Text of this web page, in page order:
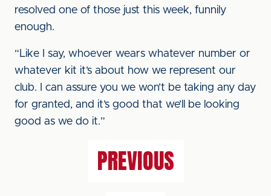
resolved one of those just this week, funnily
enough.
“Like I say, whoever wears whatever number or
whatever kit it’s about how we represent our
club. I can assure you we won’t be taking any day
for granted, and it’s good that we’ll be looking
good as we do it.”
PREVIOUS